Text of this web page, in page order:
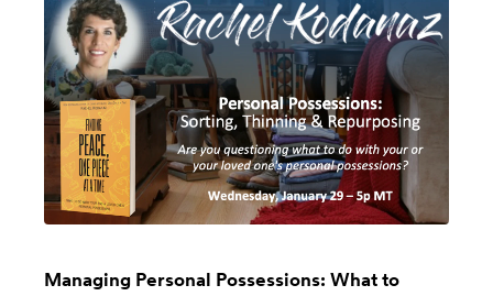
Managing Personal Possessions: What to